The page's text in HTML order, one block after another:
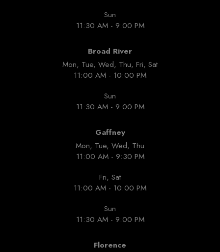
Sun
11:30 AM - 9:00 PM
Broad River
Mon, Tue, Wed, Thu, Fri, Sat
11:00 AM - 10:00 PM
Sun
11:30 AM - 9:00 PM
Gaffney
Mon, Tue, Wed, Thu
11:00 AM - 9:30 PM
Fri, Sat
11:00 AM - 10:00 PM
Sun
11:30 AM - 9:00 PM
Florence